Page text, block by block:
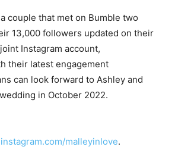
couple that met on Bumble two
13,000 followers updated on their
Instagram account,
their latest engagement
can look forward to Ashley and
in October 2022.
malleyinlove.